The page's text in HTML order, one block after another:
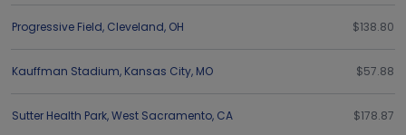
Progressive Field, Cleveland, OH $138.80
Kauffman Stadium, Kansas City, MO $57.88
Sutter Health Park,West Sacramento, CA $178.87